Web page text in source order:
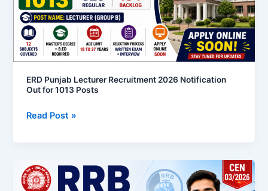
ERD Punjab Lecturer Recruitment 2026 Notification
Out for 1013 Posts
for
1013
Posts
Read Post »
RRB
Section